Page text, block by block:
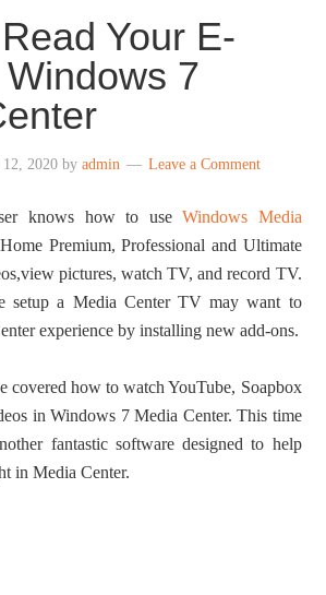
Your E-
7
2020 byadmin Leave a Comment
knows how to useWindows Media
Premium, Professional and Ultimate
pictures, watch TV, and record TV.
setup a Media Center TV may want to
experience by installing new add-ons.
covered how to watch YouTube, Soapbox
in Windows 7 Media Center. This time
fantastic software designed to help
in Media Center.